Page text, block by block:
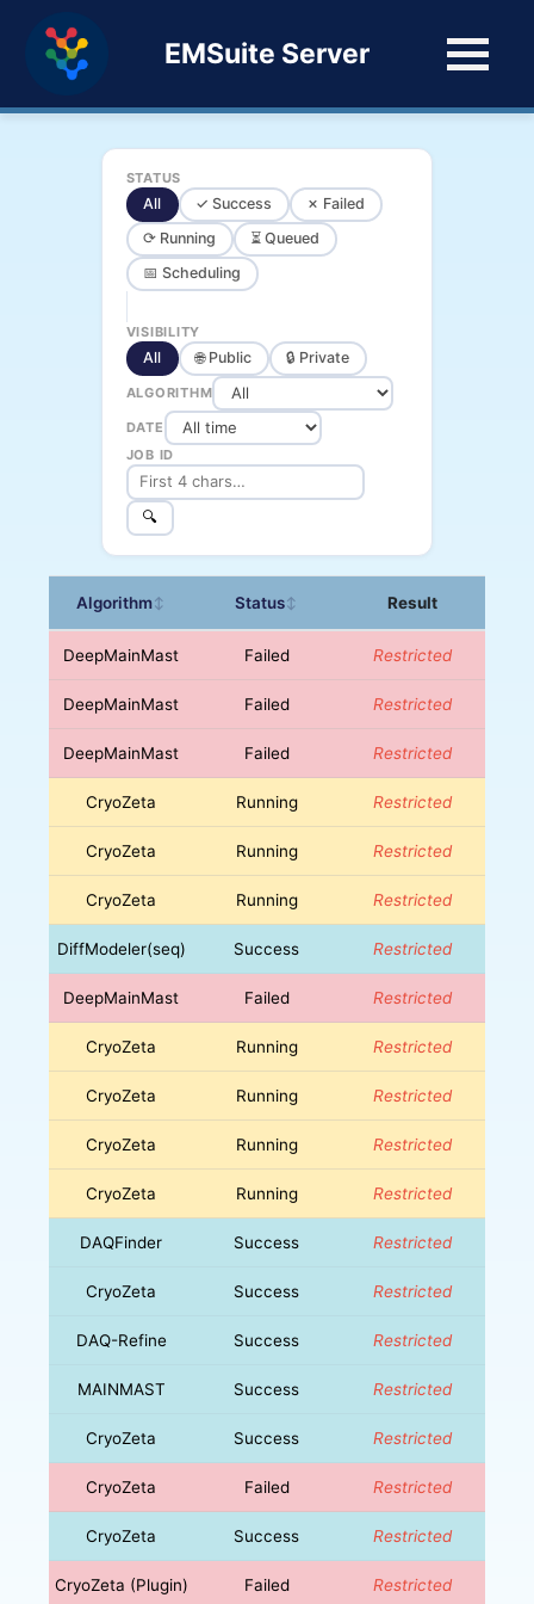
EMSuite Server
STATUS
All ✓ Success
✗ Failed
⟳ Running
⏳ Queued
📅 Scheduling
VISIBILITY
All 🌐 Public 🔒 Private
ALGORITHM
DATE
JOB ID
🔍
Algorithm↕ Status↕ Result
DeepMainMast Failed Restricted
DeepMainMast Failed Restricted
DeepMainMast Failed Restricted
CryoZeta Running Restricted
CryoZeta Running Restricted
CryoZeta Running Restricted
DiffModeler(seq) Success Restricted
DeepMainMast Failed Restricted
CryoZeta Running Restricted
CryoZeta Running Restricted
CryoZeta Running Restricted
CryoZeta Running Restricted
DAQFinder Success Restricted
CryoZeta Success Restricted
DAQ-Refine Success Restricted
MAINMAST Success Restricted
CryoZeta Success Restricted
CryoZeta Failed Restricted
CryoZeta Success Restricted
CryoZeta (Plugin) Failed Restricted